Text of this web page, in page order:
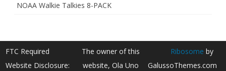
NOAA Walkie Talkies 8-PACK
FTC Required
Website Disclosure:
The owner of this
website, Ola Uno
Ribosome by
GalussoThemes.com